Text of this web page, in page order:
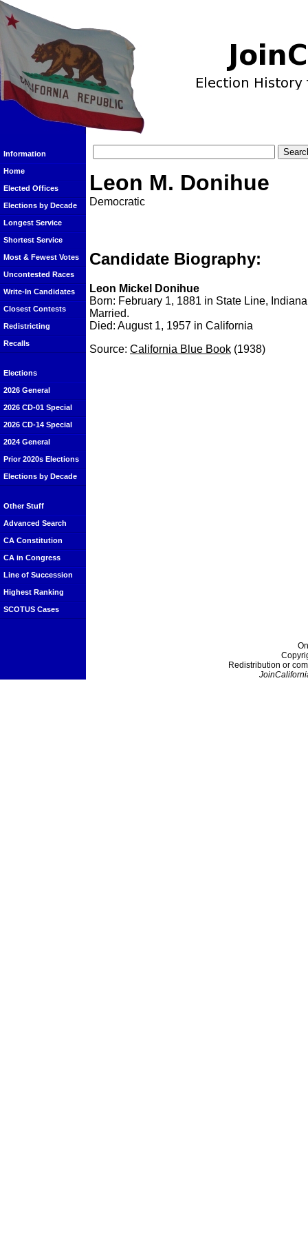
Information
Home
Elected Offices
Elections by Decade
Longest Service
Shortest Service
Most & Fewest Votes
Uncontested Races
Write-In Candidates
Closest Contests
Redistricting
Recalls
Elections
2026 General
2026 CD-01 Special
2026 CD-14 Special
2024 General
Prior 2020s Elections
Elections by Decade
Other Stuff
Advanced Search
CA Constitution
CA in Congress
Line of Succession
Highest Ranking
SCOTUS Cases
Leon M. Donihue
Democratic
Candidate Biography:
Leon Mickel Donihue
Born: February 1, 1881 in State Line, Indiana
Married.
Died: August 1, 1957 in California
Source: California Blue Book (1938)
Redistribution or